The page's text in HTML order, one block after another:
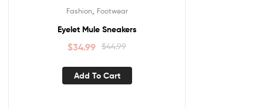
Fashion Footwear
Eyelet Mule Sneakers
$44.99
$34.99
Add To Cart